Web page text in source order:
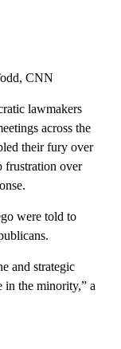
CNN
lawmakers
across the
their fury over
frustration over
were told to
and strategic
the minority,” a